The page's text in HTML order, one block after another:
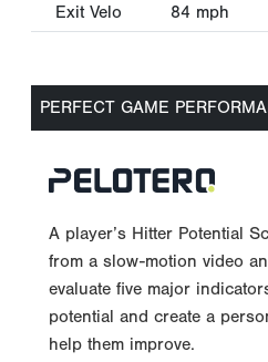
Exit Velo 84 mph
PERFECT GAME
A player’s Hitter Potential
from a slow-motion video
evaluate five major
potential and create a
help them improve.